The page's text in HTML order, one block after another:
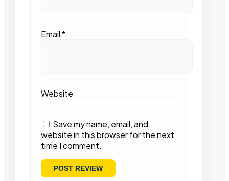
Email*
Website
Save my name, email, and
website in this browser for the next
time I comment.